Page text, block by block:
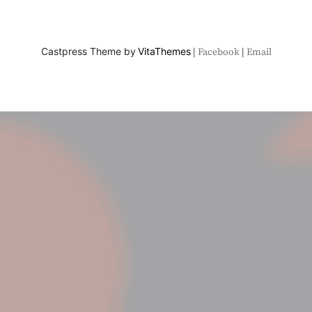
Castpress Theme by VitaThemes Facebook Email